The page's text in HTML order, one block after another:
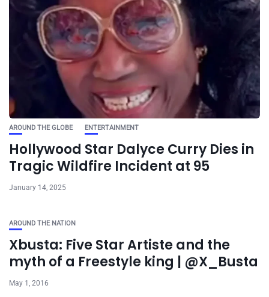
AROUND THE GLOBE ENTERTAINMENT
Hollywood Star Dalyce Curry Dies in
Tragic Wildfire Incident at 95
January 14, 2025
AROUND THE NATION
Xbusta: Five Star Artiste and the
myth of a Freestyle king | @X_Busta
May 1, 2016